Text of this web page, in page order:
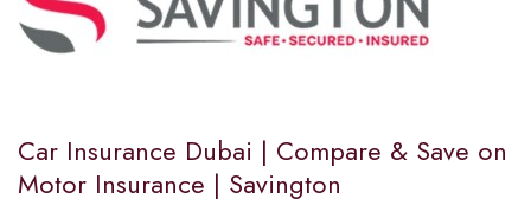
Car Insurance Dubai | Compare & Save on
Motor Insurance | Savington